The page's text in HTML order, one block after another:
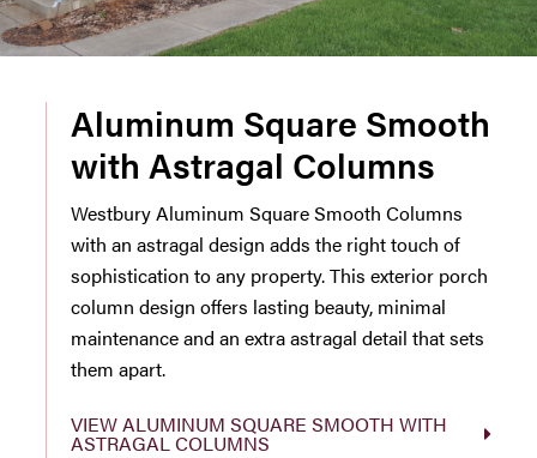
Aluminum Square Smooth
with Astragal Columns
Westbury Aluminum Square Smooth Columns
with an astragal design adds the right touch of
sophistication to any property. This exterior porch
column design offers lasting beauty, minimal
maintenance and an extra astragal detail that sets
them apart.
VIEW ALUMINUM SQUARE SMOOTH WITH
ASTRAGAL COLUMNS